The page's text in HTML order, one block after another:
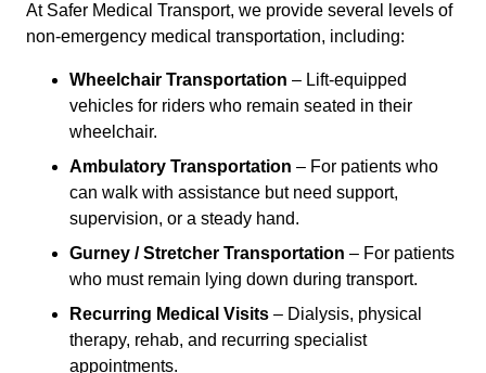
At Safer Medical Transport, we provide several levels of
non-emergency medical transportation, including:
Wheelchair Transportation – Lift-equipped
vehicles for riders who remain seated in their
wheelchair.
Ambulatory Transportation – For patients who
can walk with assistance but need support,
supervision, or a steady hand.
Gurney / Stretcher Transportation – For patients
who must remain lying down during transport.
Recurring Medical Visits – Dialysis, physical
therapy, rehab, and recurring specialist
appointments.